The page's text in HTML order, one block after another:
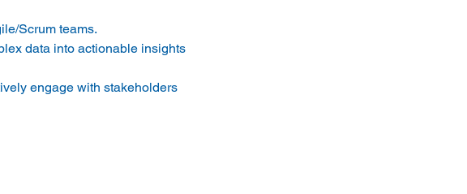
Scrum teams.
data into actionable insights
engage with stakeholders